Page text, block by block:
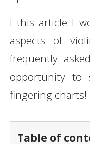
I this article I
aspects of
frequently
opportunity to
fingering charts!
Table of